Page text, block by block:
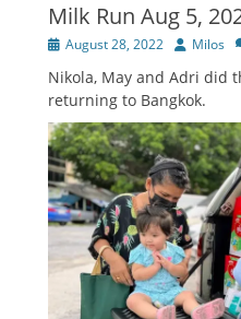
Milk Run Aug 5,
Posted
August 28, 2022 Author
Milos
Nikola, May and Adri did
returning to Bangkok.